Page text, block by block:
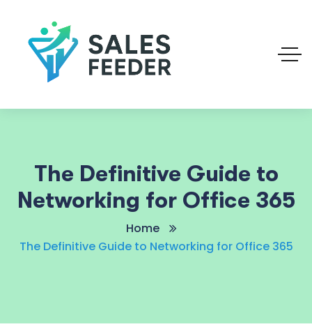
The Definitive Guide to
Networking for Office 365
Home
The Definitive Guide to Networking for Office 365